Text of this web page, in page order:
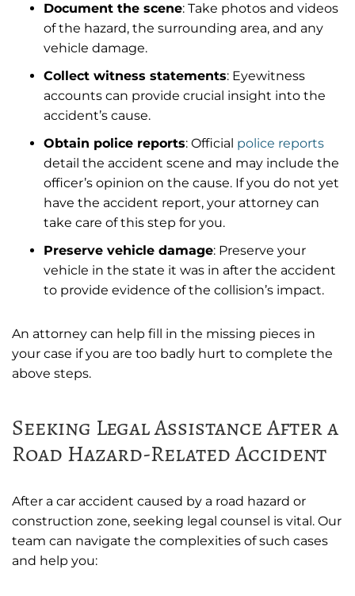
Document the scene: Take photos and videos
of the hazard, the surrounding area, and any
vehicle damage.
Collect witness statements: Eyewitness
accounts can provide crucial insight into the
accident’s cause.
Obtain police reports: Official police reports
detail the accident scene and may include the
officer’s opinion on the cause. If you do not yet
have the accident report, your attorney can
take care of this step for you.
Preserve vehicle damage: Preserve your
vehicle in the state it was in after the accident
to provide evidence of the collision’s impact.
An attorney can help fill in the missing pieces in
your case if you are too badly hurt to complete the
above steps.
Seeking Legal Assistance After a
Road Hazard-Related Accident
After a car accident caused by a road hazard or
construction zone, seeking legal counsel is vital. Our
team can navigate the complexities of such cases
and help you: